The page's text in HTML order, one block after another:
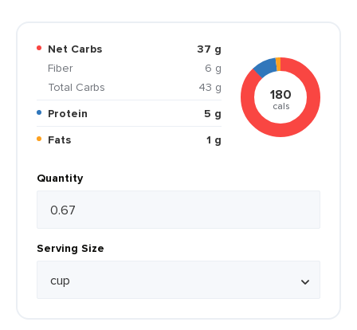
Net Carbs
37 g
Fiber
6 g
Total Carbs
43 g
Protein
5 g
Fats
1 g
180
cals
Quantity
Serving Size